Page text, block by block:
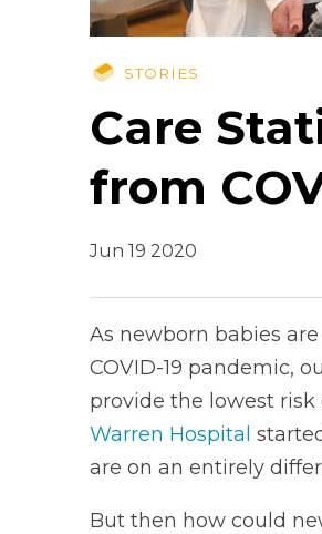
STORIES
Care
from
Jun 19 2020
As newborn babies
COVID-19 pandemic,
provide the lowest risk
Warren Hospital
are on an entirely
But then how could